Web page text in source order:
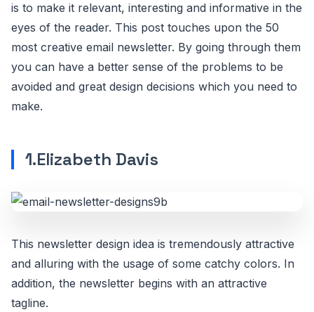
is to make it relevant, interesting and informative in the
eyes of the reader. This post touches upon the 50
most creative email newsletter. By going through them
you can have a better sense of the problems to be
avoided and great design decisions which you need to
make.
1.Elizabeth Davis
This newsletter design idea is tremendously attractive
and alluring with the usage of some catchy colors. In
addition, the newsletter begins with an attractive
tagline.